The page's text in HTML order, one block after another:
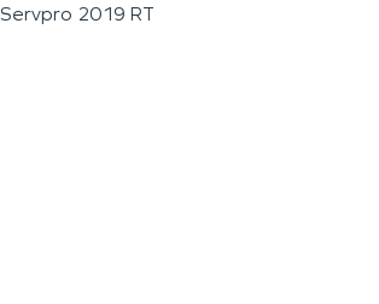
Servpro 2019 RT